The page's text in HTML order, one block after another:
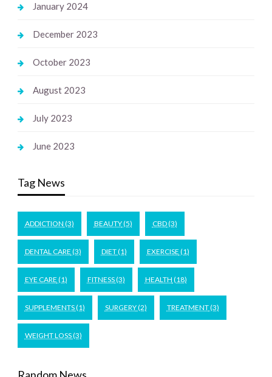
January 2024
December 2023
October 2023
August 2023
July 2023
June 2023
Tag News
ADDICTION (3) BEAUTY(5) CBD(3)
DENTAL CARE (3) DIET(1) EXERCISE (1)
EYE CARE (1) FITNESS(3) HEALTH (18)
SUPPLEMENTS(1) SURGERY(2) TREATMENT(3)
WEIGHT LOSS(3)